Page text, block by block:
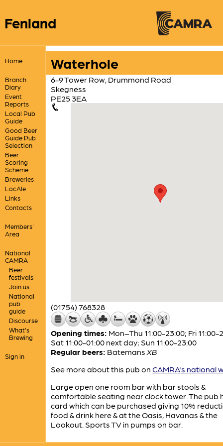
Fenland
Home
Branch
Diary
Event
Reports
Local Pub
Guide
Good Beer
Guide Pub
Selection
Beer
Scoring
Scheme
Breweries
LocAle
Links
Contacts
Members'
Area
National
CAMRA
Beer
festivals
Join us
National
pub
guide
Discourse
What's
Brewing
Sign in
Waterhole
6-9 Tower Row, Drummond Road
Skegness
PE25 3EA
(01754) 768328
Opening times: Mon–Thu 11:00-23:00; Fri 11:00-
Sat 11:00-01:00 next day; Sun 11:00-23:00
Regular beers: Batemans XB
See more about this pub on CAMRA's national
Large open one room bar with bar stools &
comfortable seating near clock tower. The pub
card which can be purchased giving 10%
food & drink here & at the Oasis, Havanas & the
Lookout. Sports TV in pumps on bar.